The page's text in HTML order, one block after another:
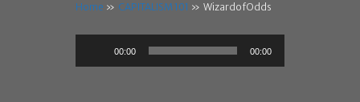
Home » CAPITALISM 101 » WizardofOdds
00:00 00:00